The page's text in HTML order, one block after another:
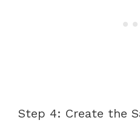
Step 4: Create the